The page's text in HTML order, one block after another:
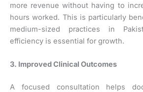
more revenue without having to
hours worked. This is particularly
medium-sized practices in
efficiency is essential for growth.
3. Improved Clinical Outcomes
A focused consultation helps